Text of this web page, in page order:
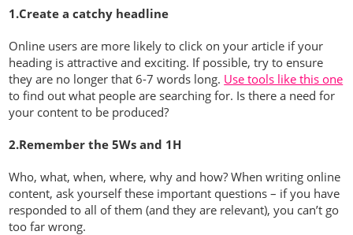
1.Create a catchy headline
Online users are more likely to click on your article if your
heading is attractive and exciting. If possible, try to ensure
they are no longer that 6-7 words long. Use tools like this one
to find out what people are searching for. Is there a need for
your content to be produced?
2.Remember the 5Ws and 1H
Who, what, when, where, why and how? When writing online
content, ask yourself these important questions – if you have
responded to all of them (and they are relevant), you can’t go
too far wrong.